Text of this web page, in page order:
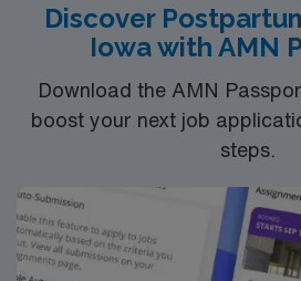
situations. AMN Healthcare
compensation, discounts and
app for 24/7 assistance. Apply
RN-Postpartum assignment in
Discover
Iowa with AMN
Download the AMN
boost your next job
steps.